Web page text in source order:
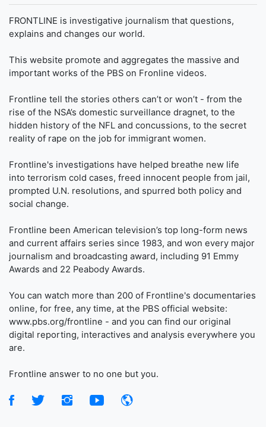
FRONTLINE is investigative journalism that questions,
explains and changes our world.
This website promote and aggregates the massive and
important works of the PBS on Fronline videos.
Frontline tell the stories others can’t or won’t - from the
rise of the NSA’s domestic surveillance dragnet, to the
hidden history of the NFL and concussions, to the secret
reality of rape on the job for immigrant women.
Frontline's investigations have helped breathe new life
into terrorism cold cases, freed innocent people from jail,
prompted U.N. resolutions, and spurred both policy and
social change.
Frontline been American television’s top long-form news
and current affairs series since 1983, and won every major
journalism and broadcasting award, including 91 Emmy
Awards and 22 Peabody Awards.
You can watch more than 200 of Frontline's documentaries
online, for free, any time, at the PBS official website:
www.pbs.org/frontline - and you can find our original
digital reporting, interactives and analysis everywhere you
are.
Frontline answer to no one but you.